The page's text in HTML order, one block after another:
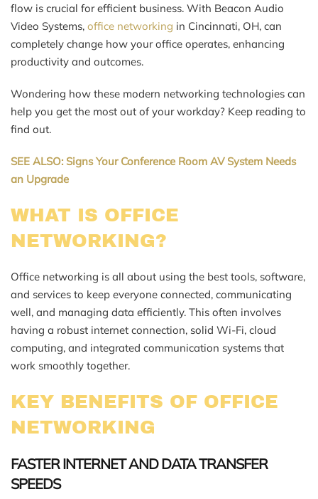
flow is crucial for efficient business. With Beacon Audio
Video Systems, office networking in Cincinnati, OH, can
completely change how your office operates, enhancing
productivity and outcomes.
Wondering how these modern networking technologies can
help you get the most out of your workday? Keep reading to
find out.
SEE ALSO: Signs Your Conference Room AV System Needs
an Upgrade
WHAT IS OFFICE
NETWORKING?
Office networking is all about using the best tools, software,
and services to keep everyone connected, communicating
well, and managing data efficiently. This often involves
having a robust internet connection, solid Wi-Fi, cloud
computing, and integrated communication systems that
work smoothly together.
KEY BENEFITS OF OFFICE
NETWORKING
FASTER INTERNET AND DATA TRANSFER
SPEEDS